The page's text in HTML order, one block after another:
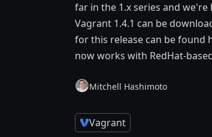
far in the 1.x series and
Vagrant 1.4.1 can be
for this release can be found
now works with RedHat-
Mitchell Hashimoto
Vagrant